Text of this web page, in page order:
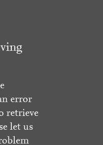
error
retrieve
let us